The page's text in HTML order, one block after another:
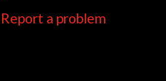
Report a problem